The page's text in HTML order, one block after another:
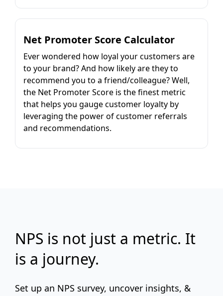
Net Promoter Score Calculator
Ever wondered how loyal your customers are
to your brand? And how likely are they to
recommend you to a friend/colleague? Well,
the Net Promoter Score is the finest metric
that helps you gauge customer loyalty by
leveraging the power of customer referrals
and recommendations.
NPS is not just a metric. It
is a journey.
Set up an NPS survey, uncover insights, &